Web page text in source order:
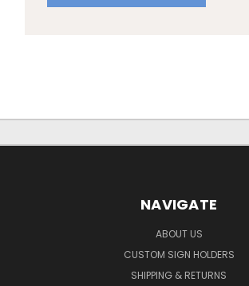
NAVIGATE
ABOUT US
CUSTOM SIGN HOLDERS
SHIPPING & RETURNS